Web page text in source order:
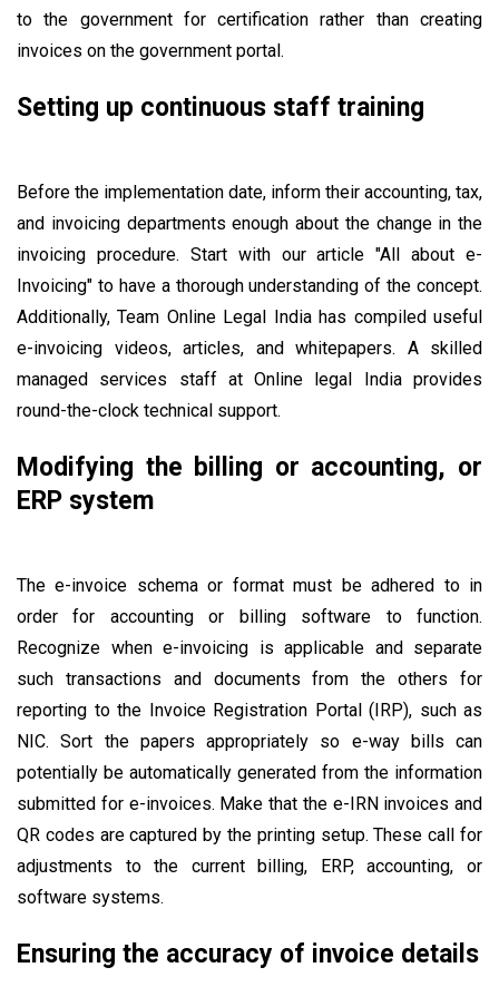
to the government for certification rather than creating
invoices on the government portal.
Setting up continuous staff training
Before the implementation date, inform their accounting, tax,
and invoicing departments enough about the change in the
invoicing procedure. Start with our article "All about e-
Invoicing" to have a thorough understanding of the concept.
Additionally, Team Online Legal India has compiled useful
e-invoicing videos, articles, and whitepapers. A skilled
managed services staff at Online legal India provides
round-the-clock technical support.
Modifying the billing or accounting, or
ERP system
The e-invoice schema or format must be adhered to in
order for accounting or billing software to function.
Recognize when e-invoicing is applicable and separate
such transactions and documents from the others for
reporting to the Invoice Registration Portal (IRP), such as
NIC. Sort the papers appropriately so e-way bills can
potentially be automatically generated from the information
submitted for e-invoices. Make that the e-IRN invoices and
QR codes are captured by the printing setup. These call for
adjustments to the current billing, ERP, accounting, or
software systems.
Ensuring the accuracy of invoice details